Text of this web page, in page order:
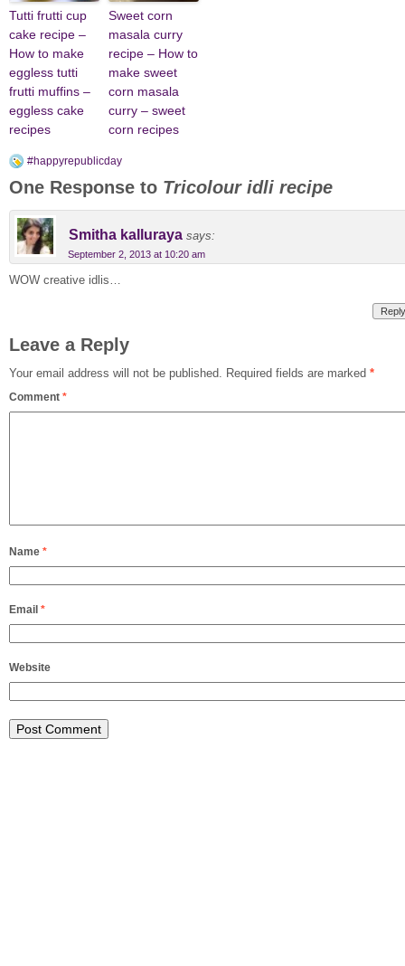
Tutti frutti cup
cake recipe –
How to make
eggless tutti
frutti muffins –
eggless cake
recipes
Sweet corn
masala curry
recipe – How to
make sweet
corn masala
curry – sweet
corn recipes
#happyrepublicday
One Response to Tricolour idli recipe
Smitha kalluraya says:
September 2, 2013 at 10:20 am
WOW creative idlis…
Reply
Leave a Reply
Your email address will not be published. Required fields are marked *
Comment *
Name *
Email *
Website